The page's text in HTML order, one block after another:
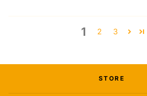
1 2 3
STORE